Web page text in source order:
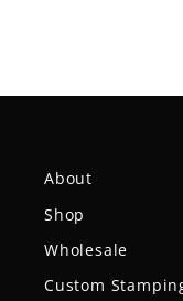
About
Shop
Wholesale
Custom